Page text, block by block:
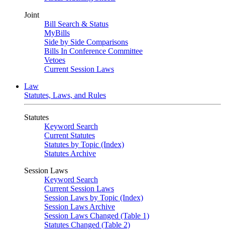
Joint
Bill Search & Status
MyBills
Side by Side Comparisons
Bills In Conference Committee
Vetoes
Current Session Laws
Law
Statutes, Laws, and Rules
Statutes
Keyword Search
Current Statutes
Statutes by Topic (Index)
Statutes Archive
Session Laws
Keyword Search
Current Session Laws
Session Laws by Topic (Index)
Session Laws Archive
Session Laws Changed (Table 1)
Statutes Changed (Table 2)